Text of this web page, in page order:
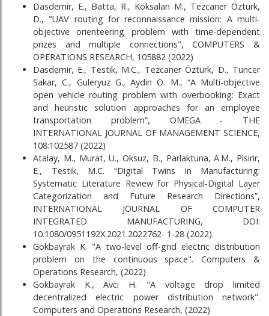
Dasdemir, E., Batta, R., Köksalan M., Tezcaner Öztürk,
D., "UAV routing for reconnaissance mission: A multi-
objective orienteering problem with time-dependent
prizes and multiple connections", COMPUTERS &
OPERATIONS RESEARCH, 105882 (2022)
Dasdemir, E., Testik, M.C., Tezcaner Öztürk, D., Tuncer
Sakar, C., Guleryuz G., Aydin O. M., “A Multi-objective
open vehicle routing problem with overbooking: Exact
and heuristic solution approaches for an employee
transportation problem”, OMEGA - THE
INTERNATIONAL JOURNAL OF MANAGEMENT SCIENCE,
108:102587 (2022)
Atalay, M., Murat, U., Oksuz, B., Parlaktuna, A.M., Pisirir,
E., Testik, M.C. “Digital Twins in Manufacturing:
Systematic Literature Review for Physical-Digital Layer
Categorization and Future Research Directions”,
INTERNATIONAL JOURNAL OF COMPUTER
INTEGRATED MANUFACTURING, DOI:
10.1080/0951192X.2021.2022762- 1-28 (2022).
Gokbayrak K. "A two-level off-grid electric distribution
problem on the continuous space". Computers &
Operations Research, (2022)
Gokbayrak K., Avci H. "A voltage drop limited
decentralized electric power distribution network".
Computers and Operations Research, (2022)